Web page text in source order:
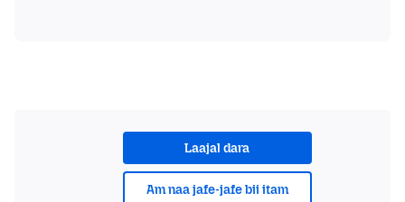
Laajal dara
Am naa jafe-jafe bii itam